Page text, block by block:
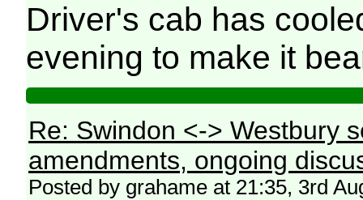
Driver's cab has
evening to make it
Re: Swindon <-> Westbury
amendments, ongoing
Posted by grahame at 21:35, 3rd